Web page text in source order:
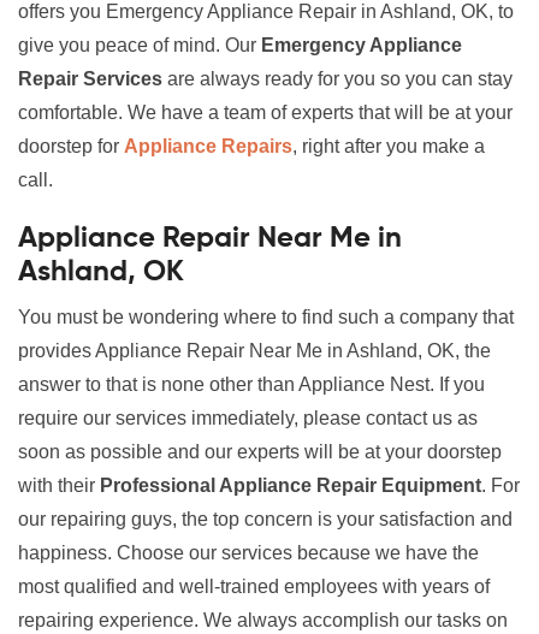
offers you Emergency Appliance Repair in Ashland, OK, to
give you peace of mind. Our Emergency Appliance
Repair Services are always ready for you so you can stay
comfortable. We have a team of experts that will be at your
doorstep for Appliance Repairs, right after you make a
call.
Appliance Repair Near Me in
Ashland, OK
You must be wondering where to find such a company that
provides Appliance Repair Near Me in Ashland, OK, the
answer to that is none other than Appliance Nest. If you
require our services immediately, please contact us as
soon as possible and our experts will be at your doorstep
with their Professional Appliance Repair Equipment. For
our repairing guys, the top concern is your satisfaction and
happiness. Choose our services because we have the
most qualified and well-trained employees with years of
repairing experience. We always accomplish our tasks on